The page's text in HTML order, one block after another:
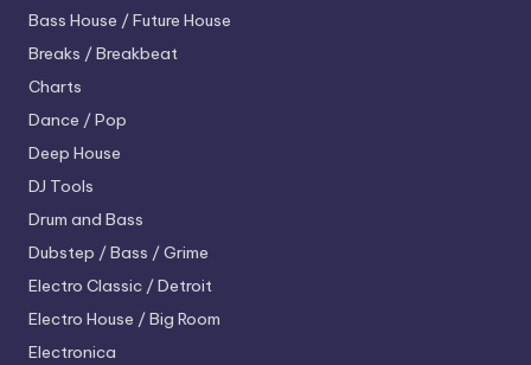
Bass House / Future House
Breaks / Breakbeat
Charts
Dance / Pop
Deep House
DJ Tools
Drum and Bass
Dubstep / Bass / Grime
Electro Classic / Detroit
Electro House / Big Room
Electronica